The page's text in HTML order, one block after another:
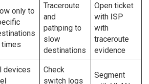
only to
times
Traceroute
and
pathping to
slow
destinations
Open ticket
with ISP
with
traceroute
evidence
devices
Check
switch logs
Segment